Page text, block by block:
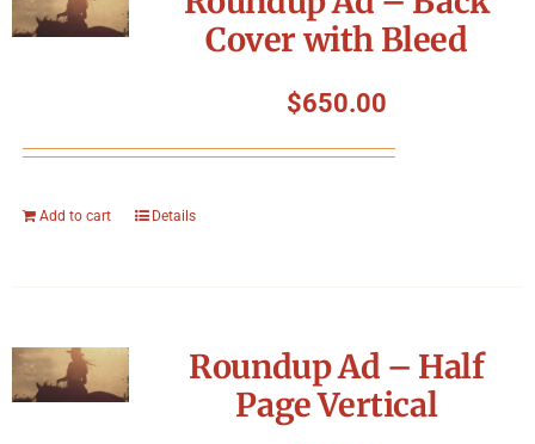
Cover with Bleed
$650.00
Add to cart Details
Roundup Ad – Half
Page Vertical